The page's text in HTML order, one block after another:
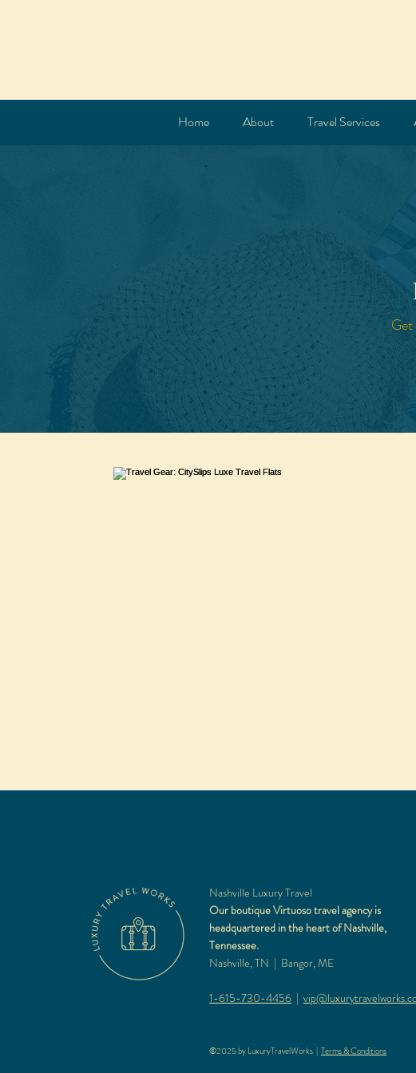
Home About Travel Services
Nashville Luxury Travel
Our boutique Virtuoso travel agency is
headquartered in the heart of Nashville,
Tennessee.
Nashville, TN | Bangor, ME
1-615-730-4456 |
©2025 by LuxuryTravelWorks | Terms & Conditions